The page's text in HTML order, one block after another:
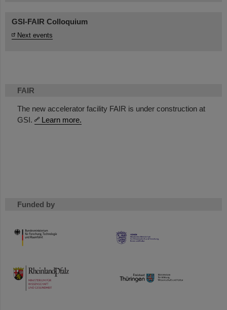
FAIR
The new accelerator facility FAIR is under construction at
GSI.
Learn more.
Funded by
HMWK
TMWWDG
GSI-FAIR Colloquium
Next events